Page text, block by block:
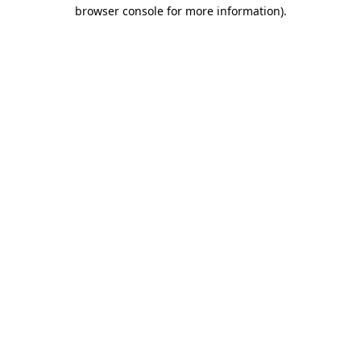
browser console for more information).